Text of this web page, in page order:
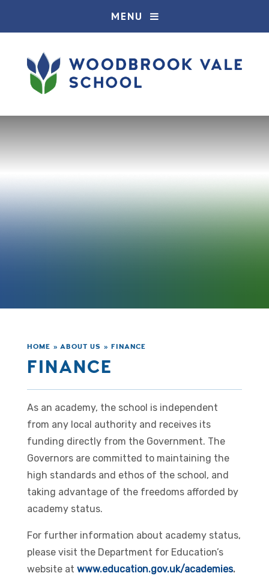
MENU
HOME » ABOUT US » FINANCE
FINANCE
As an academy, the school is independent
from any local authority and receives its
funding directly from the Government. The
Governors are committed to maintaining the
high standards and ethos of the school, and
taking advantage of the freedoms afforded by
academy status.
For further information about academy status,
please visit the Department for Education’s
website at www.education.gov.uk/academies.